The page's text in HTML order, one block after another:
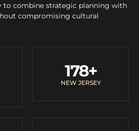
to combine strategic planning with
compromising cultural
NEW JERSEY
178+